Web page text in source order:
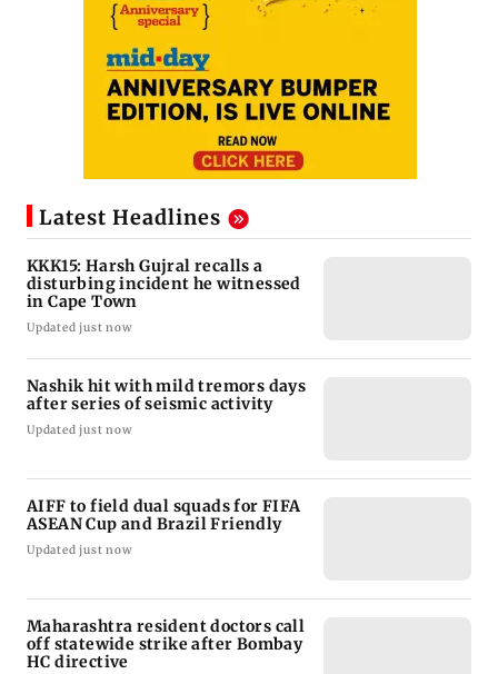
Latest Headlines
KKK15: Harsh Gujral recalls a
disturbing incident he witnessed
in Cape Town
Updated just now
Nashik hit with mild tremors days
after series of seismic activity
Updated just now
AIFF to field dual squads for FIFA
ASEAN Cup and Brazil Friendly
Updated just now
Maharashtra resident doctors call
off statewide strike after Bombay
HC directive